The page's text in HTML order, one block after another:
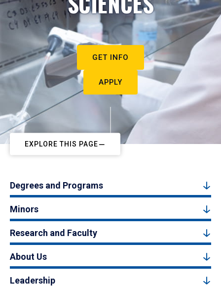
GET INFO
APPLY
EXPLORE THIS PAGE
Degrees and Programs
Minors
Research and Faculty
About Us
Leadership